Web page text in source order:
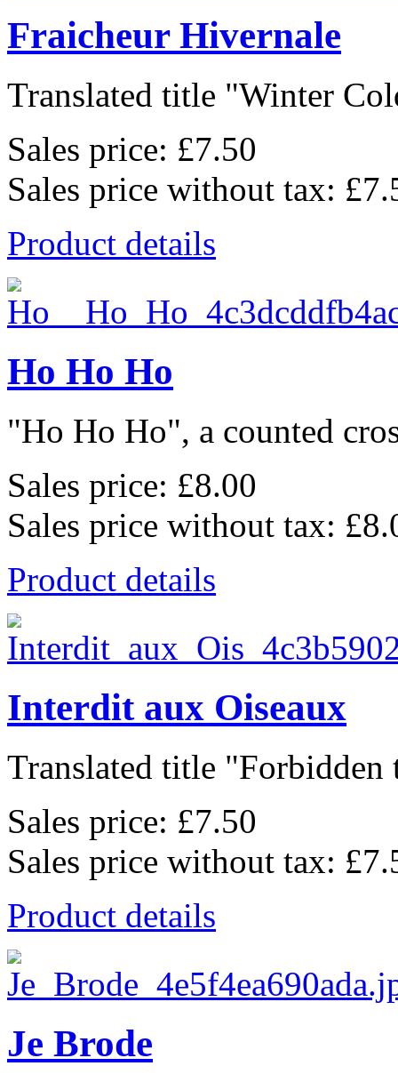
Fraicheur Hivernale
Translated title "Winter
Sales price: £7.50
Sales price without tax:
Product details
Ho Ho Ho
"Ho Ho Ho", a counted
Sales price: £8.00
Sales price without tax:
Product details
Interdit aux Oiseaux
Translated title
Sales price: £7.50
Sales price without tax:
Product details
Je Brode